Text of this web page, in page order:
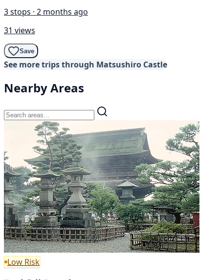
3 stops · 2 months ago
31 views
Save
See more trips through Matsushiro Castle
Nearby Areas
Low Risk